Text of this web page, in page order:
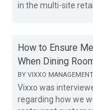
in the multi-site
How to Ensure
When Dining
BY VIXXO MANAGEMENT
Vixxo was
regarding how we